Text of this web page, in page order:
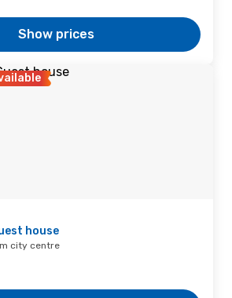
Show prices
house
city centre